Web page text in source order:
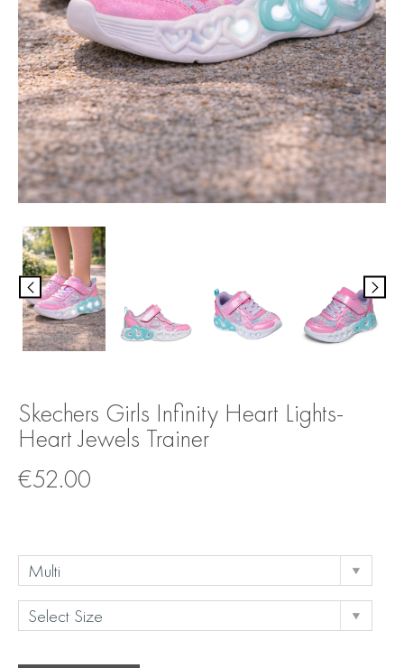
Skechers Girls Infinity Heart Lights-
Heart Jewels Trainer
€52.00